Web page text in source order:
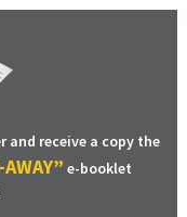
and receive a copy the
e-booklet